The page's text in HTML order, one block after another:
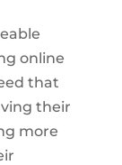
online
that
their
more